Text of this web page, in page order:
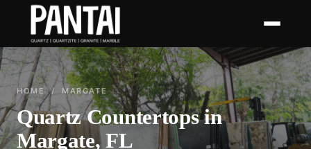
HOME / MARGATE
Quartz Countertops in
Margate, FL